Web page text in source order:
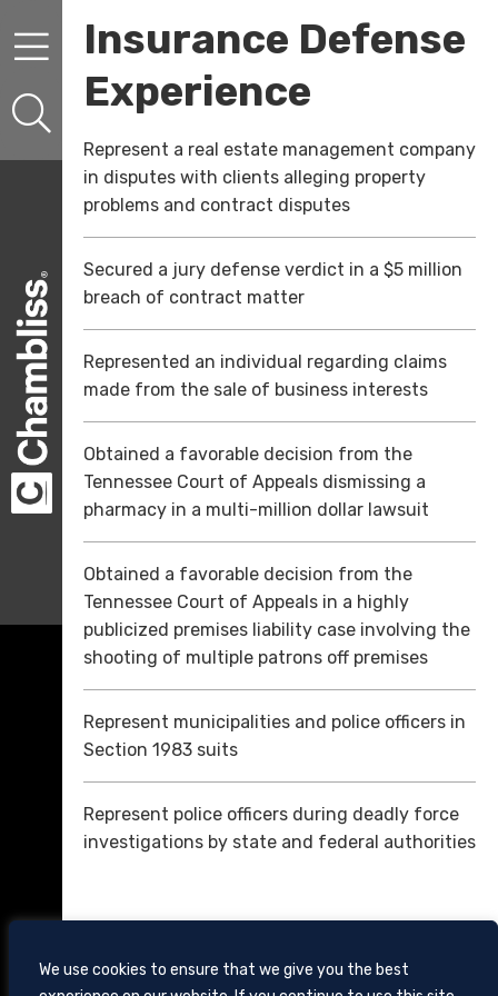
We use cookies to ensure that we give you the best
Insurance Defense
Experience
Represent a real estate management company
in disputes with clients alleging property
problems and contract disputes
Secured a jury defense verdict in a $5 million
breach of contract matter
Represented an individual regarding claims
made from the sale of business interests
Obtained a favorable decision from the
Tennessee Court of Appeals dismissing a
pharmacy in a multi-million dollar lawsuit
Obtained a favorable decision from the
Tennessee Court of Appeals in a highly
publicized premises liability case involving the
shooting of multiple patrons off premises
Represent municipalities and police officers in
Section 1983 suits
Represent police officers during deadly force
investigations by state and federal authorities